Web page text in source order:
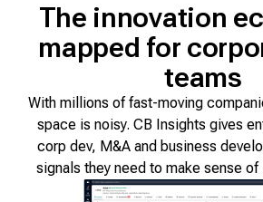
The innovation
mapped for
teams
With millions of fast-moving
space is noisy. CB Insights gives
corp dev, M&A and business
signals they need to make sense of